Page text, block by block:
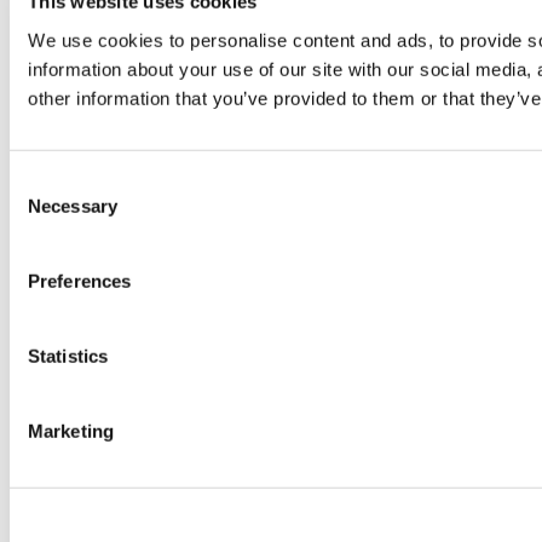
We use cookies to personalise content and ads, to provide
information about your use of our site with our social
other information that you’ve provided to them or that
Selection
Necessary
Preferences
Statistics
Marketing
© TheWKOUT 2022
Redeem a gift card Buy a gift card T&Cs
Privacy Policy